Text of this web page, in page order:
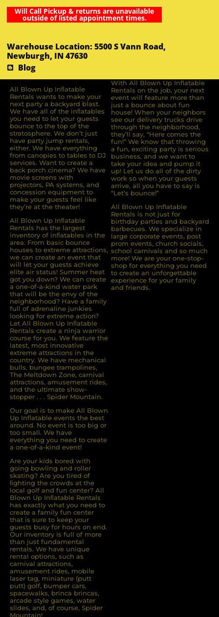
Will Call Pickup & returns are unavailable
outside of listed appointment times.
Warehouse Location: 5500 S Vann Road,
Newburgh, IN 47630
Blog
All Blown Up Inﬂatable
Rentals wants to make your
next party a backyard blast.
We have all of the inﬂatables
you need to let your guests
bounce to the top of the
stratosphere. We don’t just
have party jump rentals,
either. We have everything
from canopies to tables to DJ
services. Want to create a
back porch cinema? We have
movie screens with
projectors, PA systems, and
concession equipment to
make your guests feel like
they’re at the theater!
All Blown Up Inﬂatable
Rentals has the largest
inventory of inﬂatables in the
area. From basic bounce
houses to extreme attractions,
we can create an event that
will let your guests achieve
elite air status! Summer heat
got you down? We can create
a one-of-a-kind water park
that will be the envy of the
neighborhood? Have a family
full of adrenaline junkies
looking for extreme action?
Let All Blown Up Inﬂatable
Rentals create a ninja warrior
course for you. We feature the
latest, most innovative
extreme attractions in the
country. We have mechanical
bulls, bungee trampolines,
The Meltdown Zone, carnival
attractions, amusement rides,
and the ultimate show-
stopper . . . Spider Mountain.
Our goal is to make All Blown
Up Inflatable events the best
around. No event is too big or
too small. We have
everything you need to create
a one-of-a-kind event!
Are your kids bored with
going bowling and roller
skating? Are you tired of
ﬁghting the crowds at the
local golf and fun center? All
Blown Up Inﬂatable Rentals
has exactly what you need to
create a family fun center
that is sure to keep your
guests busy for hours on end.
Our inventory is full of more
than just fundamental
rentals. We have unique
rental options, such as
carnival attractions,
amusement rides, mobile
laser tag, miniature (putt
putt) golf, bumper cars,
spacewalks, brinca brincas,
arcade style games, water
slides, and, of course, Spider
Mountain!
With All Blown Up Inflatable
Rentals on the job, your next
event will feature more than
just a bounce about fun
house! When your neighbors
see our delivery trucks drive
through the neighborhood,
they’ll say, “Here comes the
fun!” We know that throwing
a fun, exciting party is serious
business, and we want to
take your idea and pump it
up! Let us do all of the dirty
work so when your guests
arrive, all you have to say is
“Let’s bounce!”
All Blown Up Inflatable
Rentals is not just for
birthday parties and backyard
barbecues. We specialize in
large corporate events, post
prom events, church socials,
school carnivals and so much
more! We are your one-stop-
shop for everything you need
to create an unforgettable
experience for your family
and friends.